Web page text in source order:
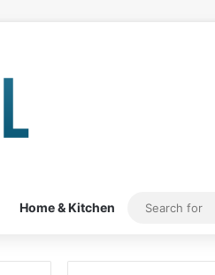
Home & Kitchen